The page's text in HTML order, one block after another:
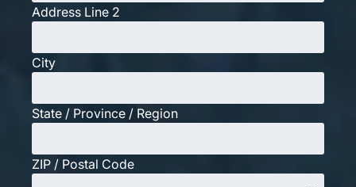
Address Line 2
City
State / Province / Region
ZIP / Postal Code